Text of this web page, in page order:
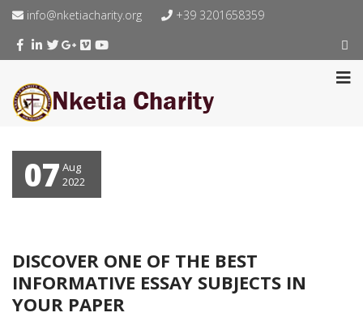
info@nketiacharity.org +39 3201658359
07 Aug
2022
DISCOVER ONE OF THE BEST
INFORMATIVE ESSAY SUBJECTS IN
YOUR PAPER